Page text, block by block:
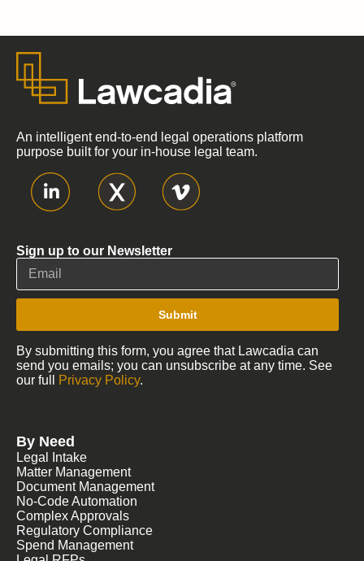
An intelligent end-to-end legal operations platform
purpose built for your in-house legal team.
Sign up to our Newsletter
Submit
By submitting this form, you agree that Lawcadia can
send you emails; you can unsubscribe at any time. See
our full
Privacy Policy.
By Need
Legal Intake
Matter Management
Document Management
No-Code Automation
Complex Approvals
Regulatory Compliance
Spend Management